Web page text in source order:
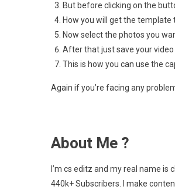
But before clicking on the
How you will get the template
Now select the photos you
After that just save your
This is how you can use the
Again if you’re facing any
About Me ?
I’m cs editz and my real name
440k+ Subscribers. I make